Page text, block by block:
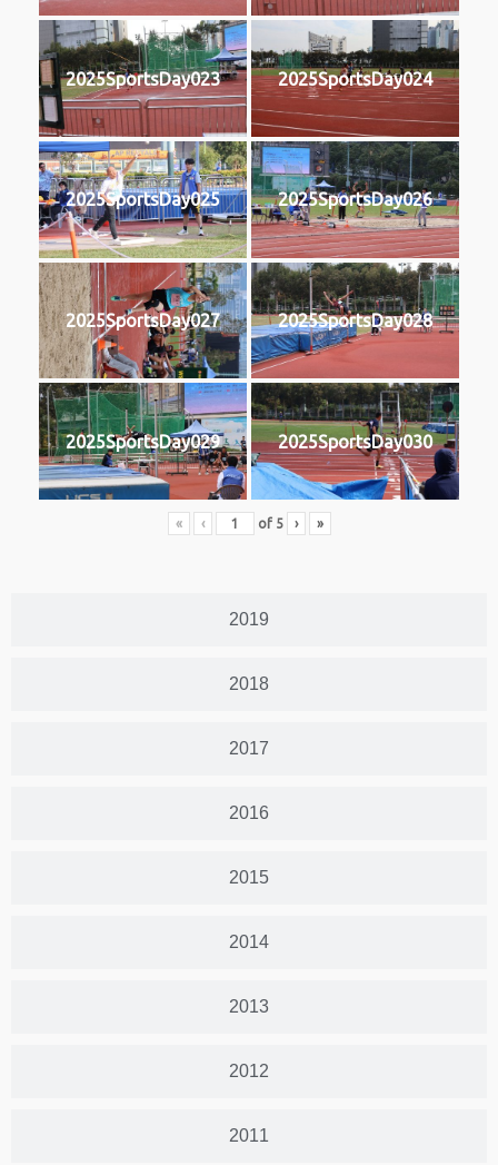
2019
2018
2017
2016
2015
2014
2013
2012
2011
2025SportsDay023 2025SportsDay024
2025SportsDay025 2025SportsDay026
2025SportsDay027 2025SportsDay028
2025SportsDay029 2025SportsDay030
« ‹ of 5 › »